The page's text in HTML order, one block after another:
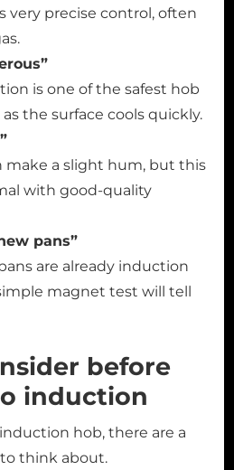
very precise control, often
is one of the safest hob
the surface cools quickly.
make a slight hum, but this
with good-quality
pans”
are already induction
magnet test will tell
before
induction
hob, there are a
think about.